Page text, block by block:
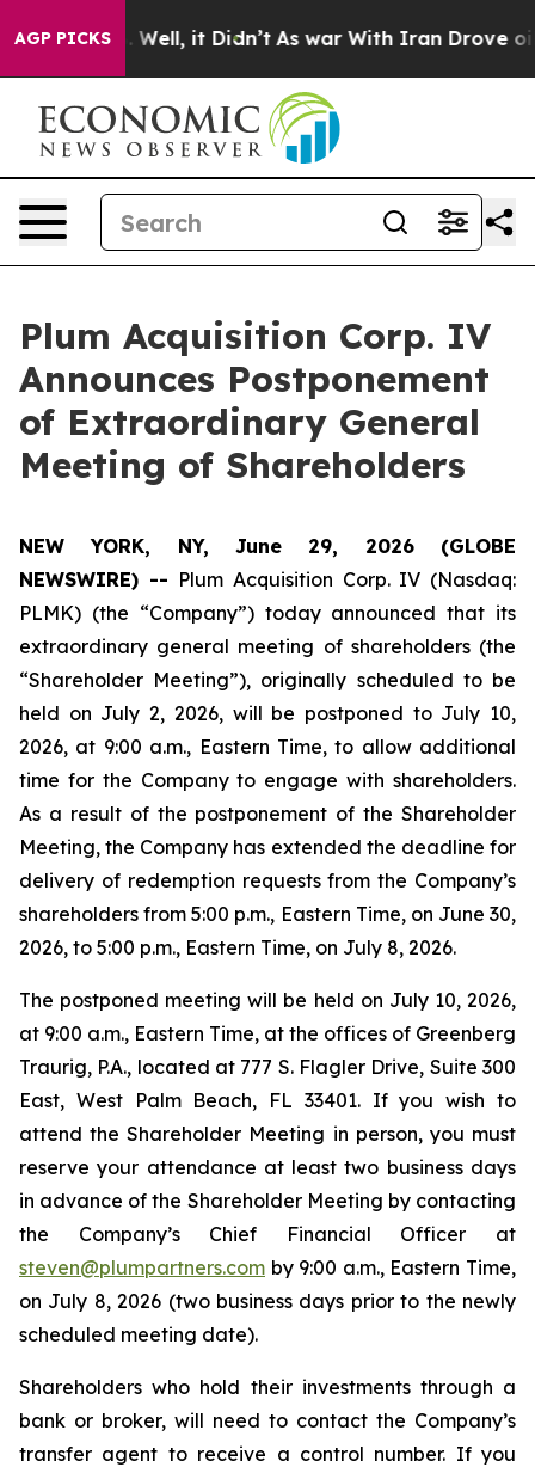
AGP PICKS
40%. Well, it Didn’t As war With Iran Drove oil
Plum Acquisition Corp. IV
Announces Postponement
of Extraordinary General
Meeting of Shareholders
NEW YORK, NY, June 29, 2026 (GLOBE
NEWSWIRE) -- Plum Acquisition Corp. IV (Nasdaq:
PLMK) (the “Company”) today announced that its
extraordinary general meeting of shareholders (the
“Shareholder Meeting”), originally scheduled to be
held on July 2, 2026, will be postponed to July 10,
2026, at 9:00 a.m., Eastern Time, to allow additional
time for the Company to engage with shareholders.
As a result of the postponement of the Shareholder
Meeting, the Company has extended the deadline for
delivery of redemption requests from the Company’s
shareholders from 5:00 p.m., Eastern Time, on June 30,
2026, to 5:00 p.m., Eastern Time, on July 8, 2026.
The postponed meeting will be held on July 10, 2026,
at 9:00 a.m., Eastern Time, at the offices of Greenberg
Traurig, P.A., located at 777 S. Flagler Drive, Suite 300
East, West Palm Beach, FL 33401. If you wish to
attend the Shareholder Meeting in person, you must
reserve your attendance at least two business days
in advance of the Shareholder Meeting by contacting
the Company’s Chief Financial Officer at
steven@plumpartners.com by 9:00 a.m., Eastern Time,
on July 8, 2026 (two business days prior to the newly
scheduled meeting date).
Shareholders who hold their investments through a
bank or broker, will need to contact the Company’s
transfer agent to receive a control number. If you